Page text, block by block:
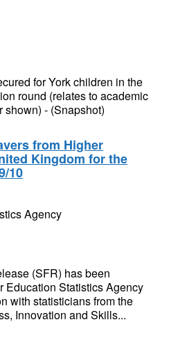
for York children in the
round (relates to academic
shown) - (Snapshot)
from Higher
Kingdom for the
10
Agency
(SFR) has been
Education Statistics Agency
with statisticians from the
Innovation and Skills...